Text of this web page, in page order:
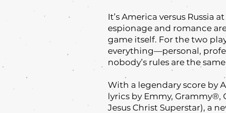
It’s America versus Russia
espionage and romance
game itself. For the two
everything—personal,
nobody’s rules are the
With a legendary score by
lyrics by Emmy, Grammy®,
Jesus Christ Superstar), a